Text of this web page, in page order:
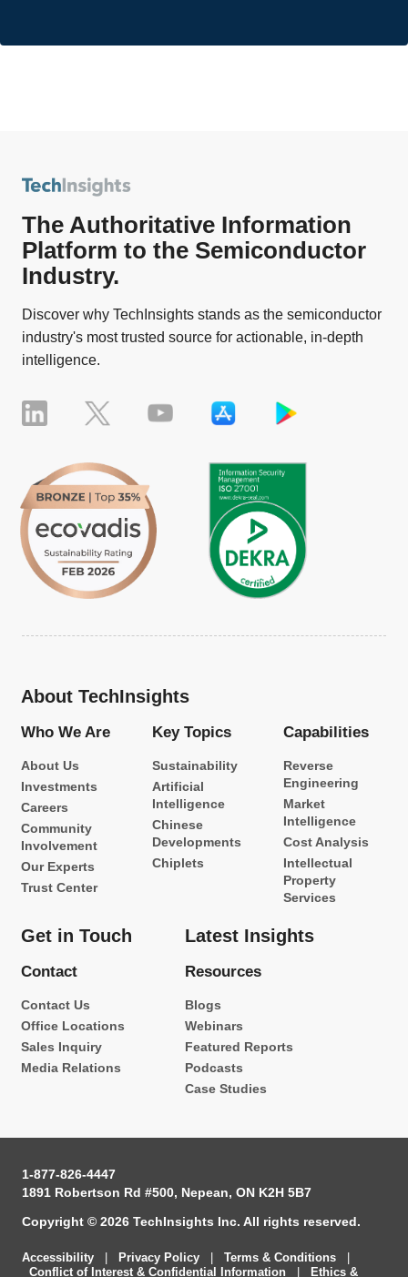
The Authoritative Information
Platform to the Semiconductor
Industry.
Discover why TechInsights stands as the semiconductor
industry's most trusted source for actionable, in-depth
intelligence.
About TechInsights
Who We Are
About Us
Investments
Careers
Community
Involvement
Our Experts
Trust Center
Key Topics
Sustainability
Artificial
Intelligence
Chinese
Developments
Chiplets
Capabilities
Reverse
Engineering
Market
Intelligence
Cost Analysis
Intellectual
Property
Services
Get in Touch
Contact
Contact Us
Office Locations
Sales Inquiry
Media Relations
Latest Insights
Resources
Blogs
Webinars
Featured Reports
Podcasts
Case Studies
1-877-826-4447
1891 Robertson Rd #500, Nepean, ON K2H 5B7
Copyright © 2026 TechInsights Inc. All rights reserved.
Accessibility Privacy Policy Terms & Conditions
Conflict of Interest & Confidential Information
Ethics &